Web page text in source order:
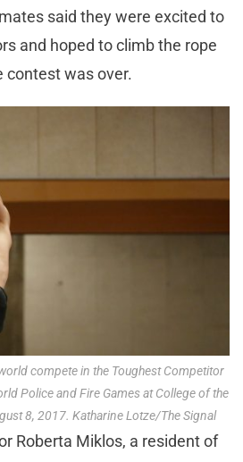
said they were excited to
and hoped to climb the rope
was over.
compete in the Toughest Competitor
Police and Fire Games at College of the
8, 2017. Katharine Lotze/The Signal
Roberta Miklos, a resident of